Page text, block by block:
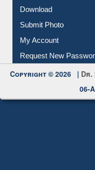
My Account
Request New
Copyright © 2026 | Dr.
06-